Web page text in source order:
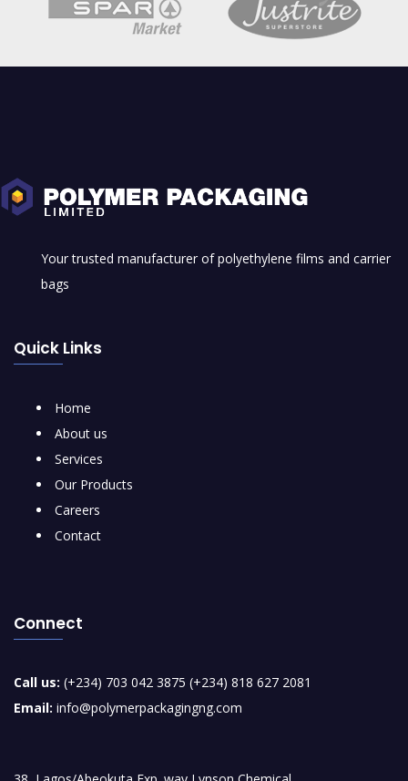
Your trusted manufacturer of polyethylene films and carrier
bags
Quick Links
Home
About us
Services
Our Products
Careers
Contact
Connect
Call us: (+234) 703 042 3875 (+234) 818 627 2081
Email: info@polymerpackagingng.com